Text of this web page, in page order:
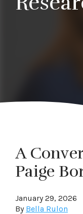
A
Paige
January 29, 2026
By Bella Rulon